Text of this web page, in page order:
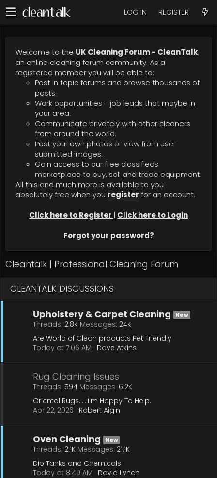
LOG IN REGISTER
Welcome to the UK Cleaning Forum - CleanTalk,
an online cleaning forum community. As a
registered member you will be able to:
Post in topic forums and browse thousands of
posts.
Work opportunities - job leads that maybe in
your area.
Communicate privately with other cleaners
from around the world.
Post your own photos or view from user
submitted images.
Gain access to our free classifieds
marketplace to buy, sell and trade equipment.
All this and much more is available to you
absolutely free when you register for an account.
Click here to Register | Click here to Login
Forgot your password?
Cleantalk | Professional Cleaning Forum
CLEANTALK DISCUSSIONS
Upholstery & Carpet Cleaning New
Threads 2.8K Messages 24K
Are World of Clean products Pet Friendly
Today at 7:06 AM
Dave Atkins
Rug Cleaning Issues
Threads 594 Messages 6.2K
Oriental Rugs......i'm Happy To Help.
Apr 22, 2026
Robert Aigin
Oven Cleaning New
Threads 2.1K Messages 21.1K
Dip Tanks and Chemicals
Today at 8:40 AM
David Lynch